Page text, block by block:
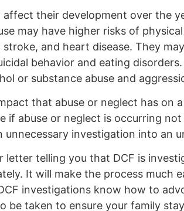
affect their development over the
may have higher risks of
and heart disease. They
behavior and eating
or substance abuse and
that abuse or neglect has on
if abuse or neglect is occurring not
unnecessary investigation into an
letter telling you that DCF is
It will make the process much
investigations know how to
be taken to ensure your family